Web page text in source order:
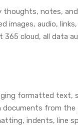
notes,
audio, links,
cloud, all data
formatted text,
documents from
indents, line